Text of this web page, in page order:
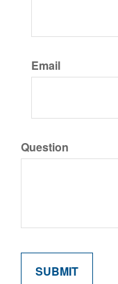
Email
Question